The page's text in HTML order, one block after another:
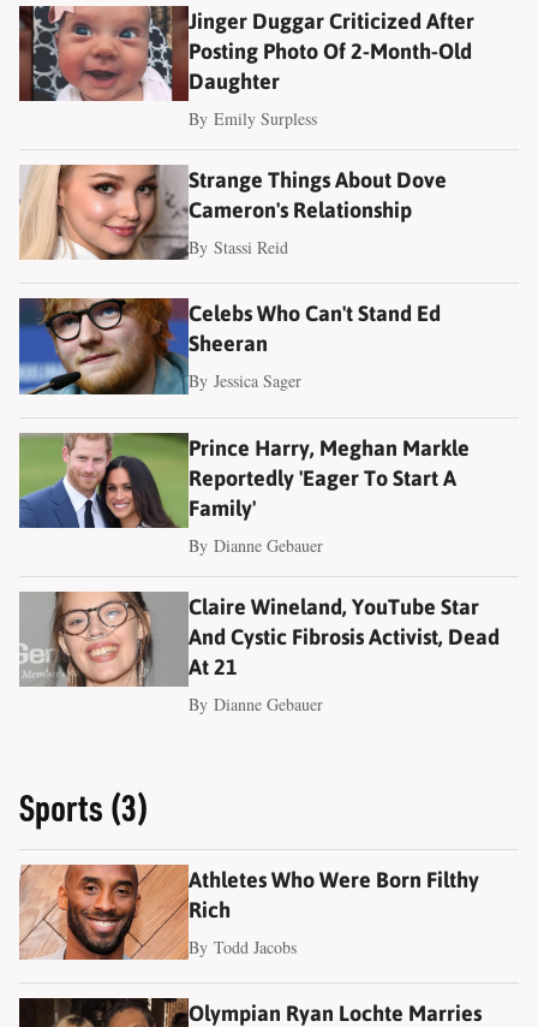
Jinger Duggar Criticized After
Posting Photo Of 2-Month-Old
Daughter
ByEmily Surpless
Strange Things About Dove
Cameron's Relationship
ByStassi Reid
Celebs Who Can't Stand Ed
Sheeran
ByJessica Sager
Prince Harry, Meghan Markle
Reportedly 'Eager To Start A
Family'
ByDianne Gebauer
Claire Wineland, YouTube Star
And Cystic Fibrosis Activist, Dead
At 21
ByDianne Gebauer
Sports (3)
Athletes Who Were Born Filthy
Rich
ByTodd Jacobs
Olympian Ryan Lochte Marries